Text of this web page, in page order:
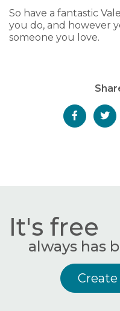
So have a fantastic
you do, and however
someone you love.
It's free
always has